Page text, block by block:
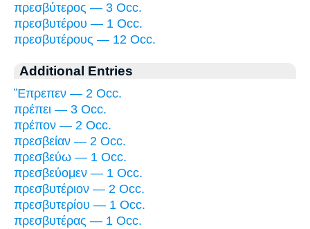
πρεσβύτερος — 3 Occ.
πρεσβυτέρου — 1 Occ.
πρεσβυτέρους — 12 Occ.
Additional Entries
Ἔπρεπεν — 2 Occ.
πρέπει — 3 Occ.
πρέπον — 2 Occ.
πρεσβείαν — 2 Occ.
πρεσβεύω — 1 Occ.
πρεσβεύομεν — 1 Occ.
πρεσβυτέριον — 2 Occ.
πρεσβυτερίου — 1 Occ.
πρεσβυτέρας — 1 Occ.